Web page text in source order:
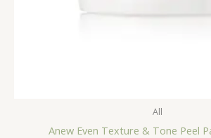
All
Anew Even Texture & Tone Peel